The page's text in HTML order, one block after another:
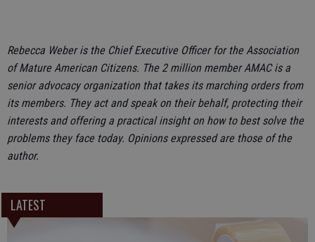
Rebecca Weber is the Chief Executive Officer for the Association
of Mature American Citizens. The 2 million member AMAC is a
senior advocacy organization that takes its marching orders from
its members. They act and speak on their behalf, protecting their
interests and offering a practical insight on how to best solve the
problems they face today. Opinions expressed are those of the
author.
LATEST